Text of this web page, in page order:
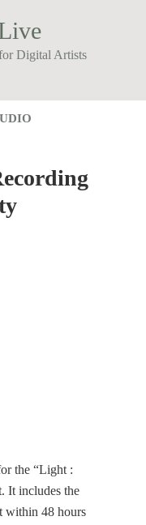
Digital Artists
the “Light :
It includes the
within 48 hours